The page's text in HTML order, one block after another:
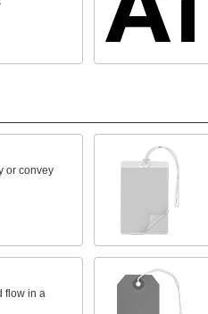
or convey
flow in a